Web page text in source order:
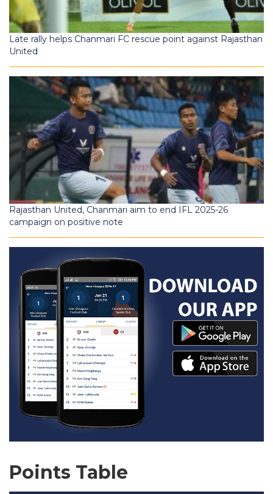
Late rally helps Chanmari FC rescue point against Rajasthan
United
Rajasthan United, Chanmari aim to end IFL 2025-26
campaign on positive note
Points Table